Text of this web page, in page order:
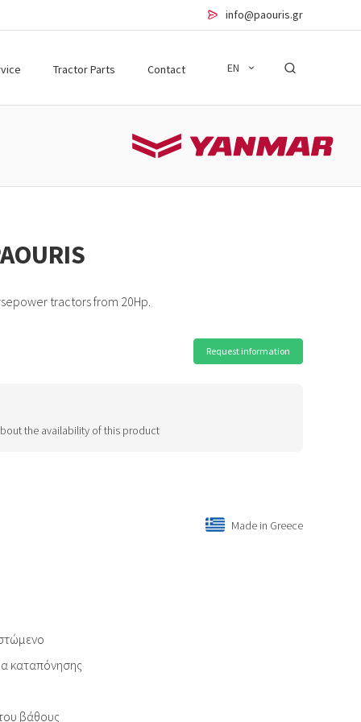
info@paouris.gr
Tractor Parts Contact EN
tractors from 20Hp.
Request information
the availability of this product
Made in Greece
καταπόνησης
βάθους